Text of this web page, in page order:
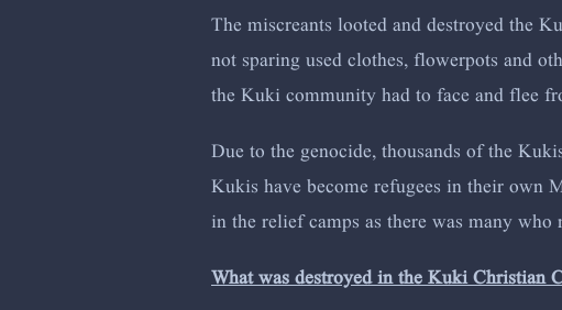
The miscreants looted and destroyed the
not sparing used clothes, flowerpots and
the Kuki community had to face and flee
Due to the genocide, thousands of the
Kukis have become refugees in their
in the relief camps as there was many
What was destroyed in the Kuki Christian